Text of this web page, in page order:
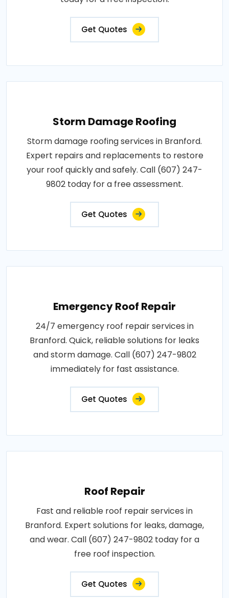
Get Quotes
Storm Damage Roofing
Storm damage roofing services in Branford.
Expert repairs and replacements to restore
your roof quickly and safely. Call (607) 247-
9802 today for a free assessment.
Get Quotes
Emergency Roof Repair
24/7 emergency roof repair services in
Branford. Quick, reliable solutions for leaks
and storm damage. Call (607) 247-9802
immediately for fast assistance.
Get Quotes
Roof Repair
Fast and reliable roof repair services in
Branford. Expert solutions for leaks, damage,
and wear. Call (607) 247-9802 today for a
free roof inspection.
Get Quotes